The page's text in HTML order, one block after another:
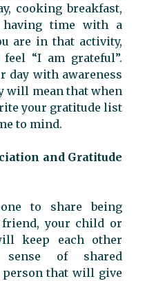
cooking breakfast,
time with a
are in that activity,
“I am grateful”.
day with awareness
will mean that when
your gratitude list
to mind.
and Gratitude
to share being
friend, your child or
keep each other
of shared
that will give